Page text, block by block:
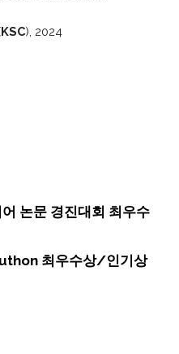
KSC), 2024
논문 경진대회 최우수
최우수상/인기상